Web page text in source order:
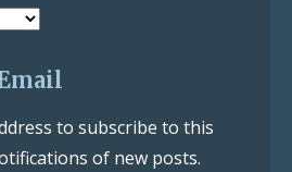
to subscribe to this
of new posts.